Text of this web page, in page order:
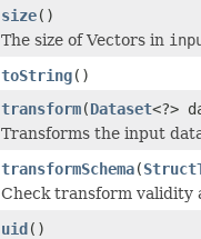
size()
The size of Vectors in
toString()
transform(Dataset<?>
Transforms the input
transformSchema(
Check transform validity
uid()